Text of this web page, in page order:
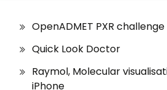
OpenADMET PXR
Quick Look Doctor
Raymol, Molecular
iPhone